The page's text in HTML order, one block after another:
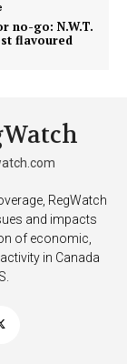
no-go: N.W.T.
flavoured
RegWatch
and impacts
of economic,
in Canada